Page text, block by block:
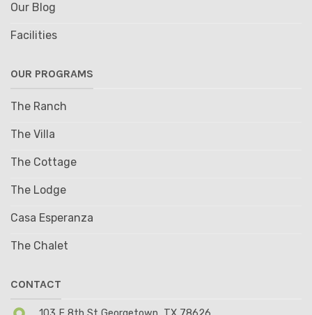
Our Blog
Facilities
OUR PROGRAMS
The Ranch
The Villa
The Cottage
The Lodge
Casa Esperanza
The Chalet
CONTACT